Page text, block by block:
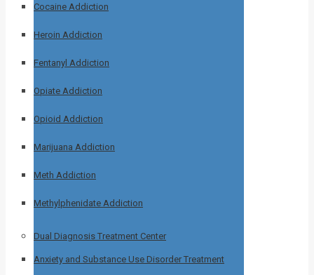
Cocaine Addiction
Heroin Addiction
Fentanyl Addiction
Opiate Addiction
Opioid Addiction
Marijuana Addiction
Meth Addiction
Methylphenidate Addiction
Dual Diagnosis Treatment Center
Anxiety and Substance Use Disorder Treatment